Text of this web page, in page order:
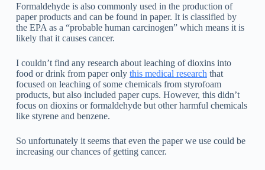
Formaldehyde is also commonly used in the production of
paper products and can be found in paper. It is classified by
the EPA as a “probable human carcinogen” which means it is
likely that it causes cancer.
I couldn’t find any research about leaching of dioxins into
food or drink from paper only this medical research that
focused on leaching of some chemicals from styrofoam
products, but also included paper cups. However, this didn’t
focus on dioxins or formaldehyde but other harmful chemicals
like styrene and benzene.
So unfortunately it seems that even the paper we use could be
increasing our chances of getting cancer.